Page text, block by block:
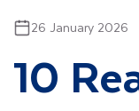
26 January 2026
10